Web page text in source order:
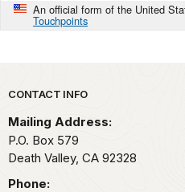
An official form of the United
Touchpoints
Park footer
CONTACT INFO
Mailing Address:
P.O. Box 579
Death Valley, CA 92328
Phone: